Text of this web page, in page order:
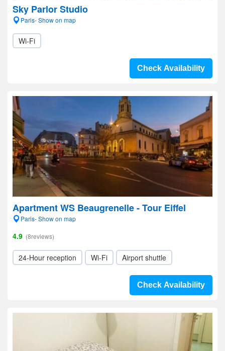
Sky Parlor Studio
Paris- Show on map
Wi-Fi
Check Availability
Apartment WS Beaugrenelle - Tour Eiffel
Paris- Show on map
4.9 (8reviews)
24-Hour reception Wi-Fi Airport shuttle
Check Availability